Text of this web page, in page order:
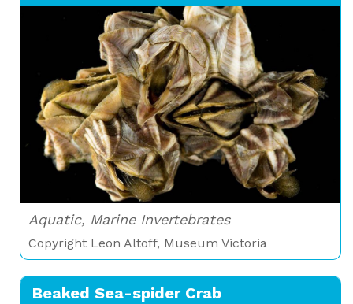
Aquatic, Marine Invertebrates
Copyright Leon Altoff, Museum Victoria
Beaked Sea-spider Crab